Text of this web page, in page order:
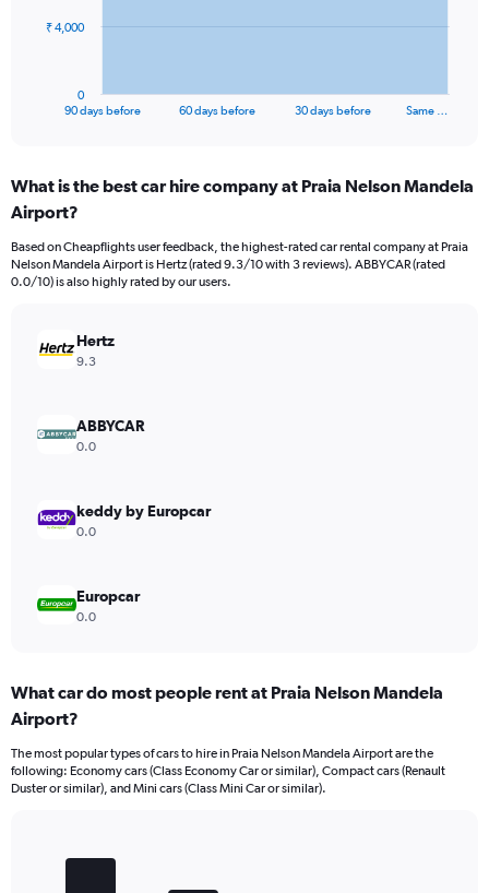
The
Range:
91
The
chart
axis
Range:
0
90 days before 60 days before 30 days before Same …
0
₹ 4,000
What is the best car hire company at Praia Nelson Mandela
Airport?
Based on Cheapflights user feedback, the highest-rated car rental company at Praia
Nelson Mandela Airport is Hertz (rated 9.3/10 with 3 reviews). ABBYCAR (rated
0.0/10) is also highly rated by our users.
Hertz
9.3
ABBYCAR
0.0
keddy by Europcar
0.0
Europcar
0.0
What car do most people rent at Praia Nelson Mandela
Airport?
The most popular types of cars to hire in Praia Nelson Mandela Airport are the
following: Economy cars (Class Economy Car or similar), Compact cars (Renault
Duster or similar), and Mini cars (Class Mini Car or similar).